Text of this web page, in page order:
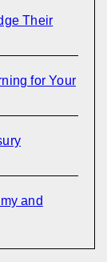
Their
for Your
and